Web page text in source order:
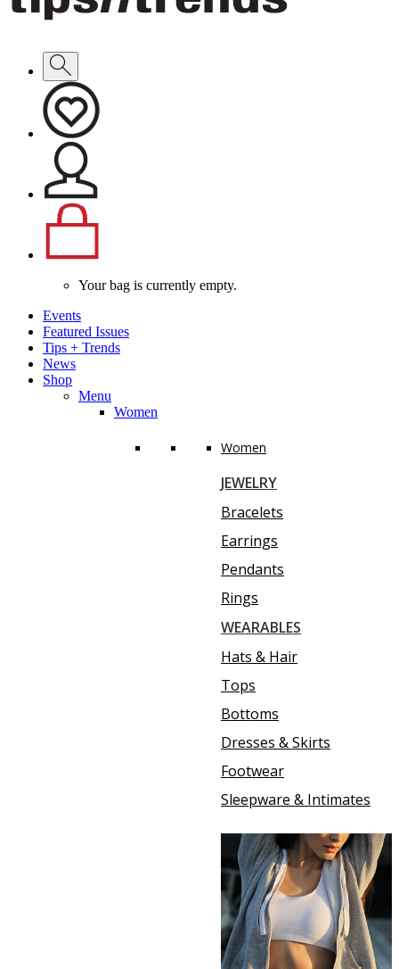
Your bag is currently empty.
Events
Featured Issues
Tips + Trends
News
Shop
Menu
Women
Women
JEWELRY
Bracelets
Earrings
Pendants
Rings
WEARABLES
Hats & Hair
Tops
Bottoms
Dresses & Skirts
Footwear
Sleepware & Intimates